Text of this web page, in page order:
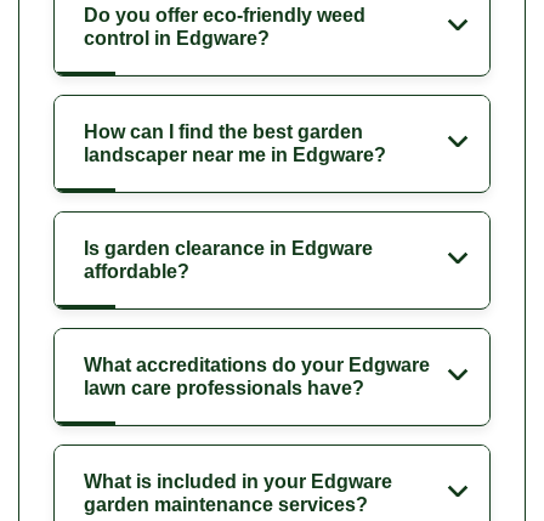
Do you offer eco-friendly weed
control in Edgware?
How can I find the best garden
landscaper near me in Edgware?
Is garden clearance in Edgware
affordable?
What accreditations do your Edgware
lawn care professionals have?
What is included in your Edgware
garden maintenance services?